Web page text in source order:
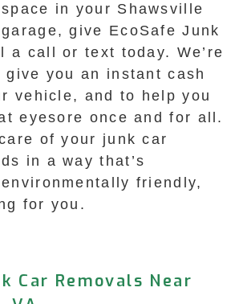
in your Shawsville
give EcoSafe Junk
a call or text today. We’re
give you an instant cash
vehicle, and to help you
eyesore once and for all.
of your junk car
in a way that’s
friendly,
for you.
Car Removals Near